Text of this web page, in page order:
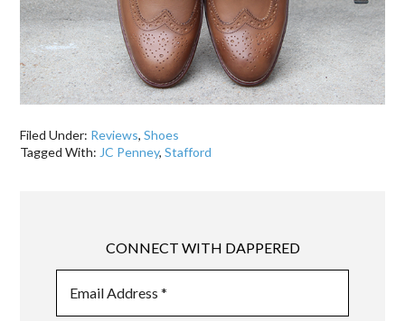
Filed Under: Reviews,Shoes
Tagged With: JC Penney,Stafford
CONNECT WITH DAPPERED